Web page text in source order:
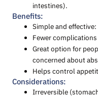
intestines).
Benefits:
Simple and
Fewer
Great option for
concerned about
Helps control
Considerations:
Irreversible